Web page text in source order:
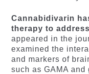
Cannabidivarin
therapy to
appeared in the
examined the
and markers of
such as GAMA